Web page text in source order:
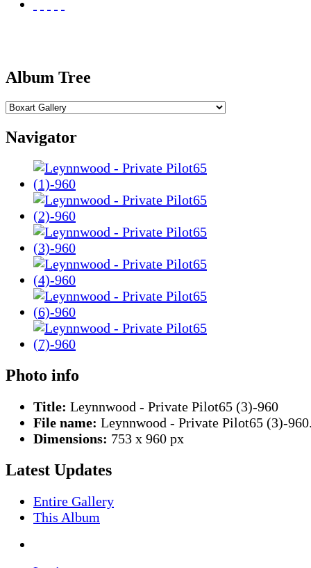
Album Tree
Navigator
Photo info
Title: Leynnwood - Private Pilot65 (3)-960
File name: Leynnwood - Private Pilot65 (3)-
Dimensions: 753 x 960 px
Latest Updates
Entire Gallery
This Album